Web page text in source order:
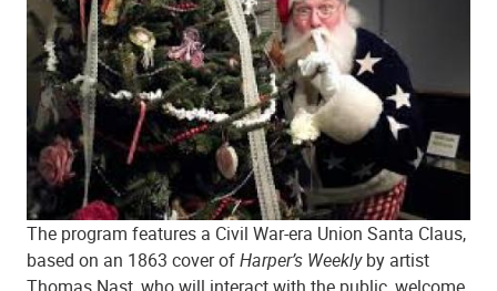
The program features a Civil War-era Union Santa Claus,
based on an 1863 cover ofHarper’s Weeklyby artist